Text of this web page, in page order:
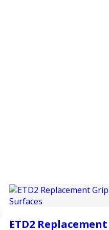
ETD2 Replacement